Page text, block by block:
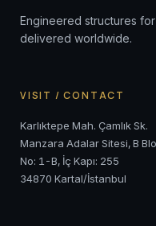
Engineered structures
delivered worldwide.
VISIT / CONTACT
Karlıktepe Mah. Çamlık Sk.
Manzara Adalar Sitesi, B
No: 1-B, İç Kapı: 255
34870 Kartal/İstanbul